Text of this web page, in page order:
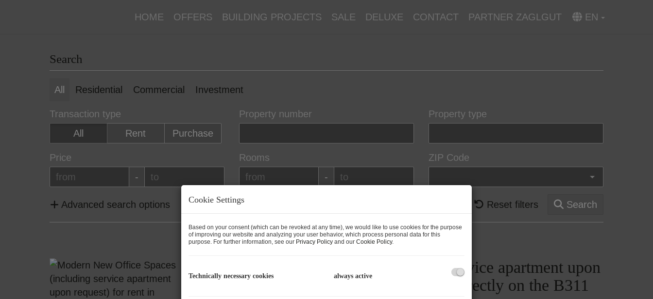
HOME OFFERS BUILDING PROJECTS SALE DELUXE CONTACT PARTNER ZAGLGUT EN
Search
All Residential Commercial Investment
Transaction type
All
Rent Purchase
Property number Property type
Price
-
Rooms
-
ZIP Code
Advanced search options Reset filters Search
Modern New Office Spaces (including service apartment upon
request) for rent in Saalfelden / Harham directly on the B311
Cookie Settings
Based on your consent (which can be revoked at any time), we would like to use cookies for the purpose
of improving our website and analyzing your user behavior, which process personal data for this
purpose. For further information, see our Privacy Policy and our Cookie Policy.
Technically necessary cookies always active